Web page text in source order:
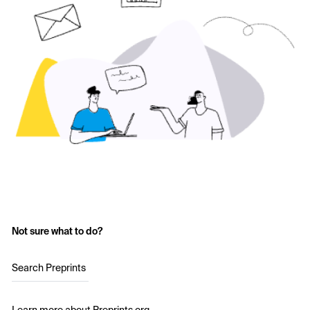
Not sure what to do?
Search Preprints